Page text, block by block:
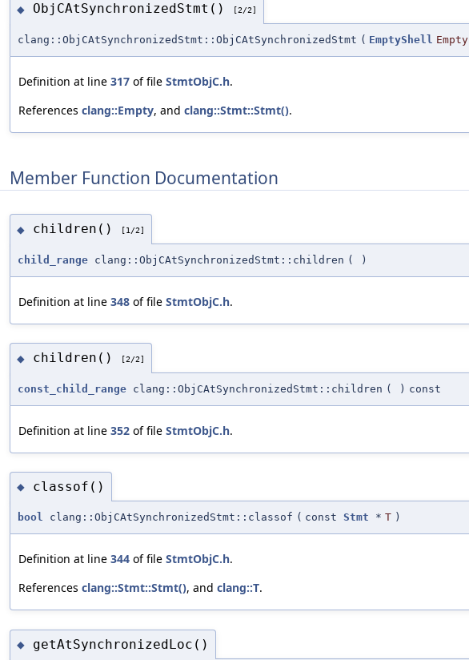
◆ ObjCAtSynchronizedStmt() [2/2]
clang::ObjCAtSynchronizedStmt::ObjCAtSynchronizedStmt ( EmptyShell Empty
Definition at line 317 of file StmtObjC.h.
References clang::Empty, and clang::Stmt::Stmt().
Member Function Documentation
◆ children() [1/2]
child_range clang::ObjCAtSynchronizedStmt::children ( )
Definition at line 348 of file StmtObjC.h.
◆ children() [2/2]
const_child_range clang::ObjCAtSynchronizedStmt::children ( ) const
Definition at line 352 of file StmtObjC.h.
◆ classof()
bool clang::ObjCAtSynchronizedStmt::classof ( const Stmt * T )
Definition at line 344 of file StmtObjC.h.
References clang::Stmt::Stmt(), and clang::T.
◆ getAtSynchronizedLoc()